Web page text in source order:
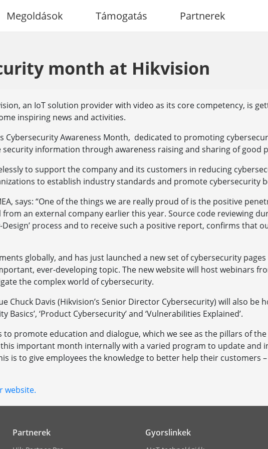
Megoldások Támogatás Partnerek
month at Hikvision
an IoT solution provider with video as its core competency, is
inspiring news and activities.
Cybersecurity Awareness Month, dedicated to promoting
information through awareness raising and sharing of good
to support the company and its customers in reducing
to establish industry standards and promote cybersecurity
says: “One of the things we are really proud of is the positive
an external company earlier this year. Source code reviewing
process and to receive such a positive report, confirms that
globally, and has just launched a new set of cybersecurity
ever-developing topic. The new website will host webinars
the complex world of cybersecurity.
Chuck Davis (Hikvision’s Senior Director Cybersecurity) will also be
‘Product Cybersecurity’ and ‘Vulnerabilities Explained’.
to promote education and dialogue, which we see as the pillars of
this important month internally with a varied program to update and
is to give employees the knowledge to better help their customers
website.
Partnerek Gyorslinkek